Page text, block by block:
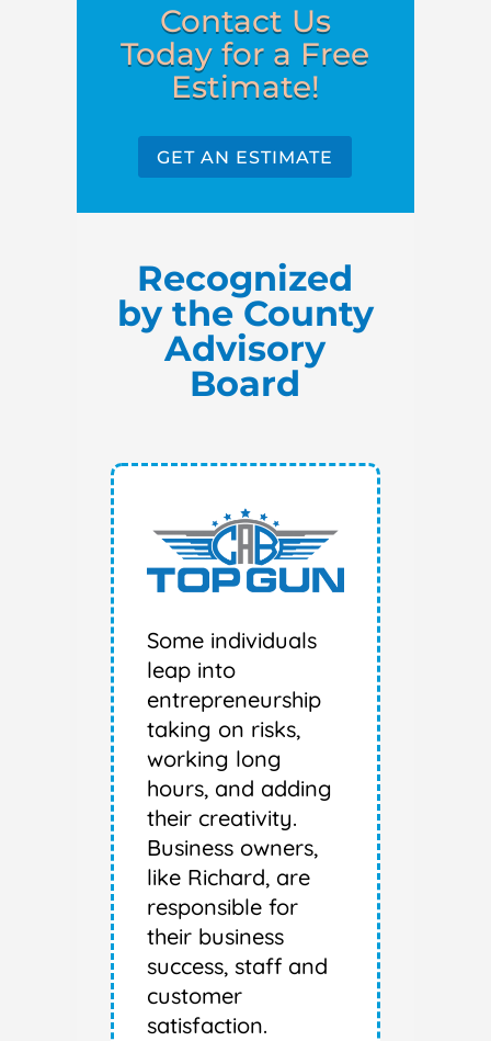
Contact Us
Today for a Free
Estimate!
GET AN ESTIMATE
Recognized
by the County
Advisory
Board
Some individuals
leap into
entrepreneurship
taking on risks,
working long
hours, and adding
their creativity.
Business owners,
like Richard, are
responsible for
their business
success, staff and
customer
satisfaction.